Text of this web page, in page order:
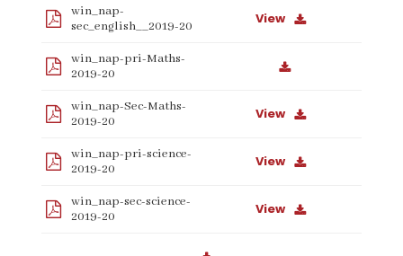
win_nap-
sec_english__2019-20
View
win_nap-pri-Maths-
2019-20
win_nap-Sec-Maths-
2019-20
View
win_nap-pri-science-
2019-20
View
win_nap-sec-science-
2019-20
View